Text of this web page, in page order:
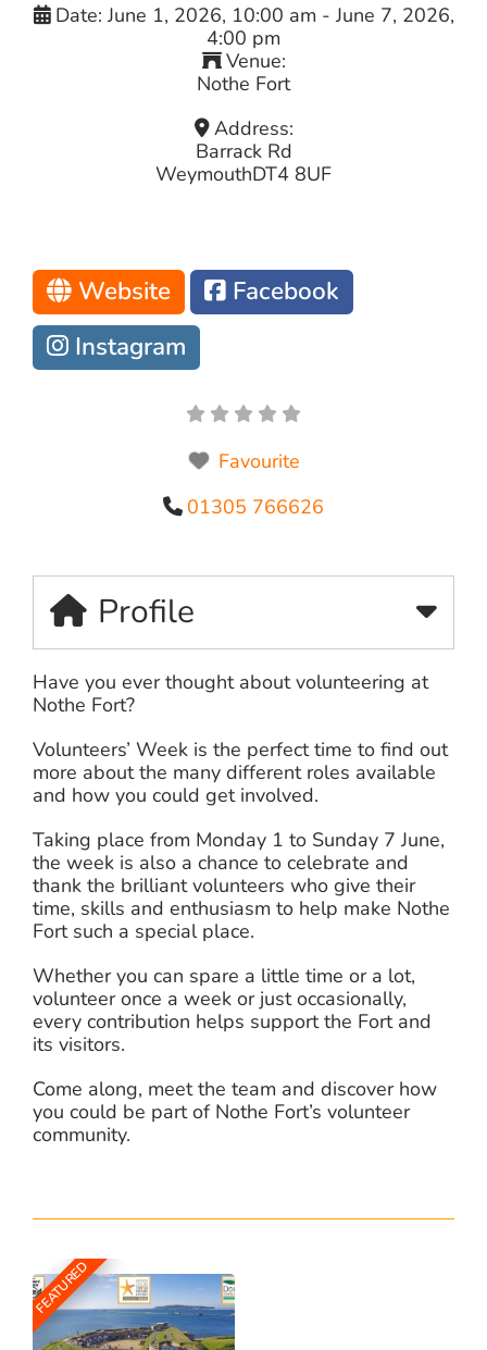
Date:June 1, 2026, 10:00 am - June 7, 2026,
4:00 pm
Venue:
Nothe Fort
Address:
Barrack Rd
WeymouthDT4 8UF
Website
Facebook
Instagram
Favourite
01305 766626
Profile
Have you ever thought about volunteering at
Nothe Fort?
Volunteers’ Week is the perfect time to find out
more about the many different roles available
and how you could get involved.
Taking place from Monday 1 to Sunday 7 June,
the week is also a chance to celebrate and
thank the brilliant volunteers who give their
time, skills and enthusiasm to help make Nothe
Fort such a special place.
Whether you can spare a little time or a lot,
volunteer once a week or just occasionally,
every contribution helps support the Fort and
its visitors.
Come along, meet the team and discover how
you could be part of Nothe Fort’s volunteer
community.
FEATURED